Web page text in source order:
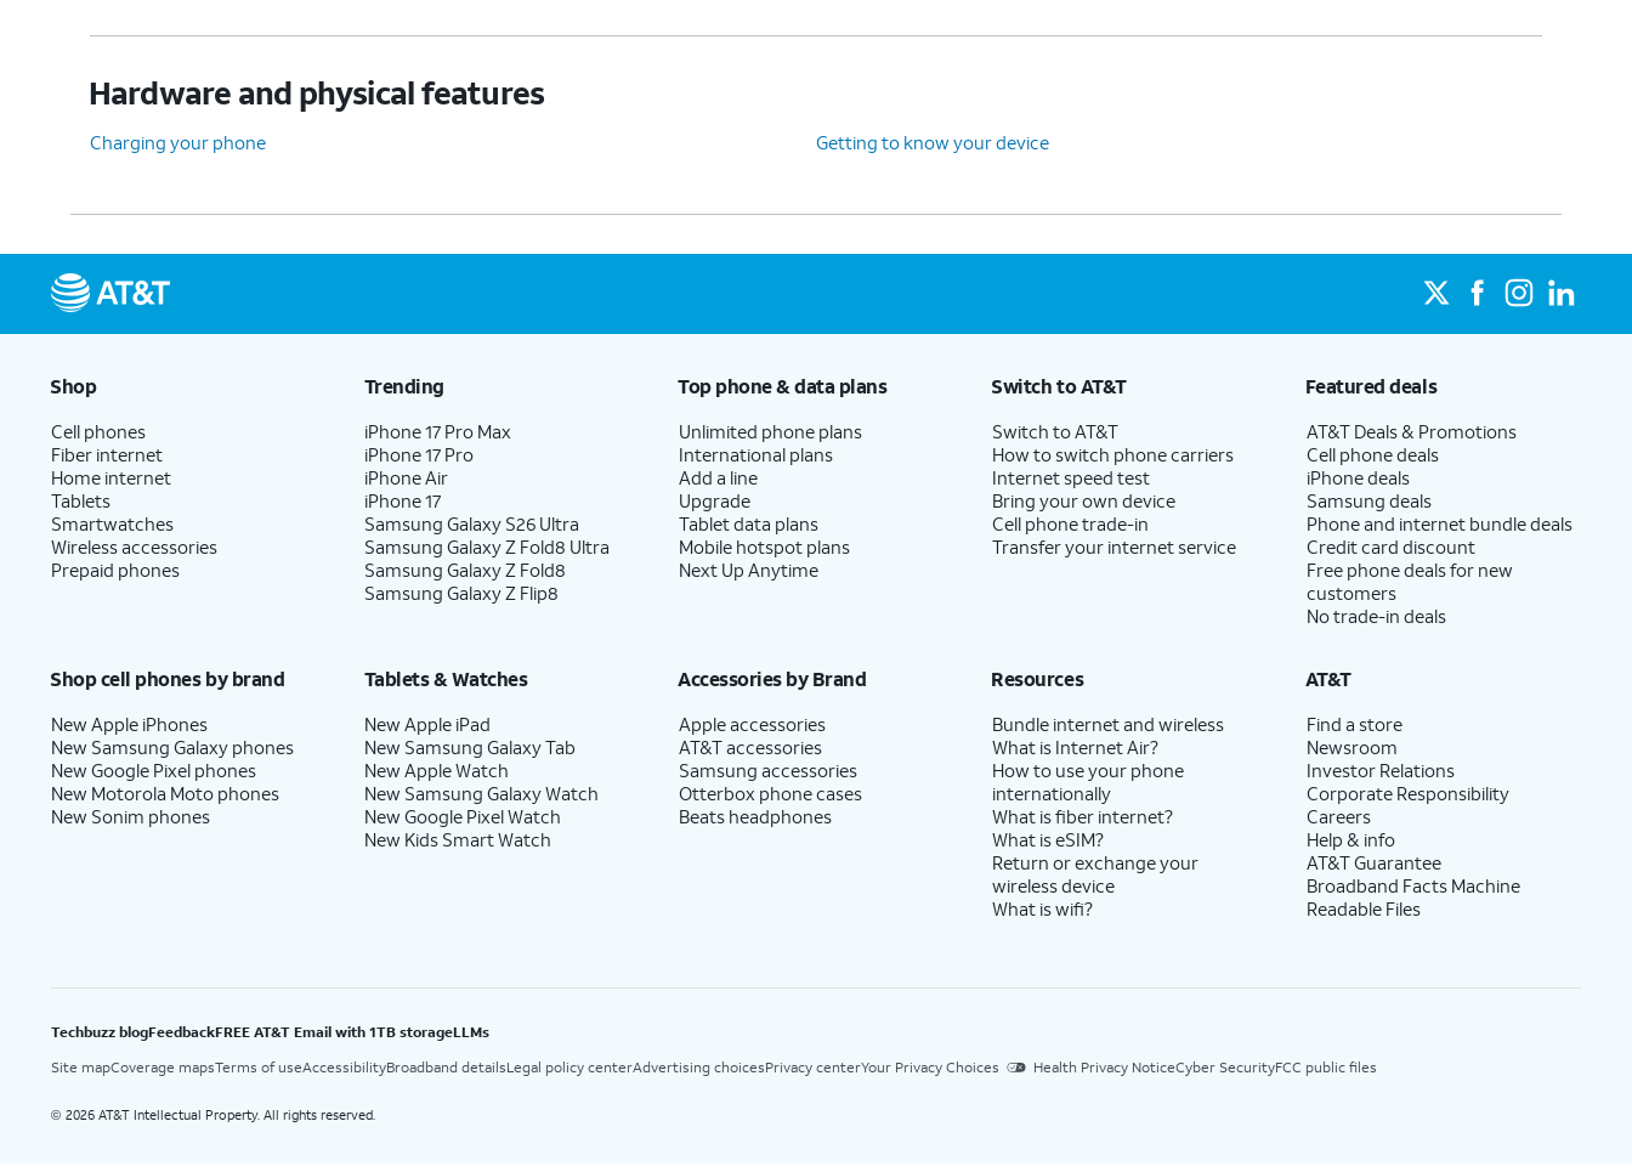
Hardware and physical features
Charging your phone Getting to know your device
Shop
Cell phones
Fiber internet
Home internet
Tablets
Smartwatches
Wireless accessories
Prepaid phones
Trending
iPhone 17 Pro Max
iPhone 17 Pro
iPhone Air
iPhone 17
Samsung Galaxy S26 Ultra
Samsung Galaxy Z Fold8 Ultra
Samsung Galaxy Z Fold8
Samsung Galaxy Z Flip8
Top phone & data plans
Unlimited phone plans
International plans
Add a line
Upgrade
Tablet data plans
Mobile hotspot plans
Next Up Anytime
Switch to AT&T
Switch to AT&T
How to switch phone carriers
Internet speed test
Bring your own device
Cell phone trade-in
Transfer your internet service
Featured deals
AT&T Deals & Promotions
Cell phone deals
iPhone deals
Samsung deals
Phone and internet bundle deals
Credit card discount
Free phone deals for new
customers
No trade-in deals
Shop cell phones by brand
New Apple iPhones
New Samsung Galaxy phones
New Google Pixel phones
New Motorola Moto phones
New Sonim phones
Tablets & Watches
New Apple iPad
New Samsung Galaxy Tab
New Apple Watch
New Samsung Galaxy Watch
New Google Pixel Watch
New Kids Smart Watch
Accessories by Brand
Apple accessories
AT&T accessories
Samsung accessories
Otterbox phone cases
Beats headphones
Resources
Bundle internet and wireless
What is Internet Air?
How to use your phone
internationally
What is fiber internet?
What is eSIM?
Return or exchange your
wireless device
What is wifi?
AT&T
Find a store
Newsroom
Investor Relations
Corporate Responsibility
Careers
Help & info
AT&T Guarantee
Broadband Facts Machine
Readable Files
Techbuzz blogFeedbackFREE AT&T Email with 1TB storageLLMs
Site mapCoverage mapsTerms of useAccessibilityBroadband detailsLegal policy centerAdvertising choicesPrivacy centerYour Privacy Choices Health Privacy NoticeCyber SecurityFCC public files
© 2026 AT&T Intellectual Property. All rights reserved.